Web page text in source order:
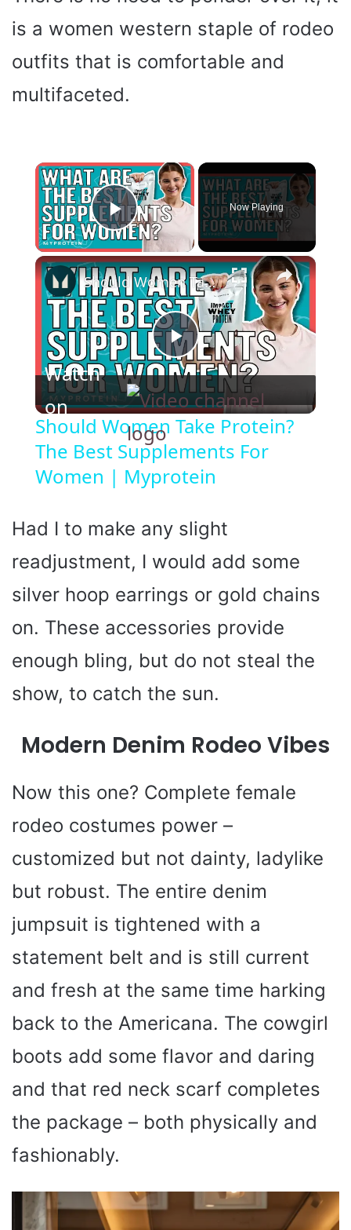
is a women western staple of rodeo
outfits that is comfortable and
multifaceted.
×
Play Video
Now Playing
×
P
l
a
i
d
e
o
Should Women Take Protein? The Best Supplements For Women | Myprotein
Watch
on
Should Women Take Protein?
The Best Supplements For
Women | Myprotein
Had I to make any slight
readjustment, I would add some
silver hoop earrings or gold chains
on. These accessories provide
enough bling, but do not steal the
show, to catch the sun.
Modern Denim Rodeo Vibes
Now this one? Complete female
rodeo costumes power –
customized but not dainty, ladylike
but robust. The entire denim
jumpsuit is tightened with a
statement belt and is still current
and fresh at the same time harking
back to the Americana. The cowgirl
boots add some flavor and daring
and that red neck scarf completes
the package – both physically and
fashionably.